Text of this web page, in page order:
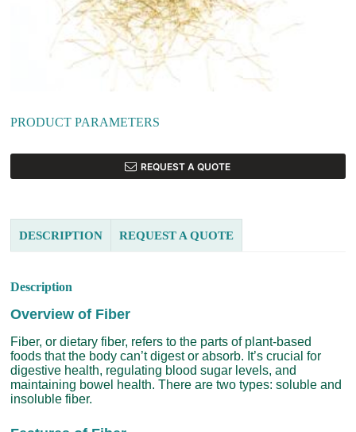
PRODUCT PARAMETERS
REQUEST A QUOTE
DESCRIPTION REQUEST A QUOTE
Description
Overview of Fiber
Fiber, or dietary fiber, refers to the parts of plant-based
foods that the body can’t digest or absorb. It’s crucial for
digestive health, regulating blood sugar levels, and
maintaining bowel health. There are two types: soluble and
insoluble fiber.